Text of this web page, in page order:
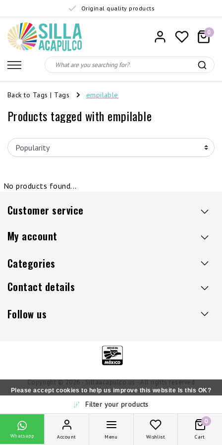
Original quality products
0
Back to Tags | Tags empilable
Products tagged with empilable
No products found...
Customer service
My account
Categories
Contact details
Follow us
Copyright © 2026 - Sillaacapulco.us - All rights reserved
Filter your products
Whatsapp Account Menu Wishlist
0
Cart
Please accept cookies to help us improve this website Is this OK?
No More on cookies »